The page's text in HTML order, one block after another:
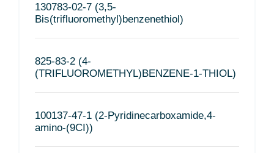
130783-02-7 (3,5-
Bis(trifluoromethyl)benzenethiol)
825-83-2 (4-
(TRIFLUOROMETHYL)BENZENE-1-THIOL)
100137-47-1 (2-Pyridinecarboxamide,4-
amino-(9CI))